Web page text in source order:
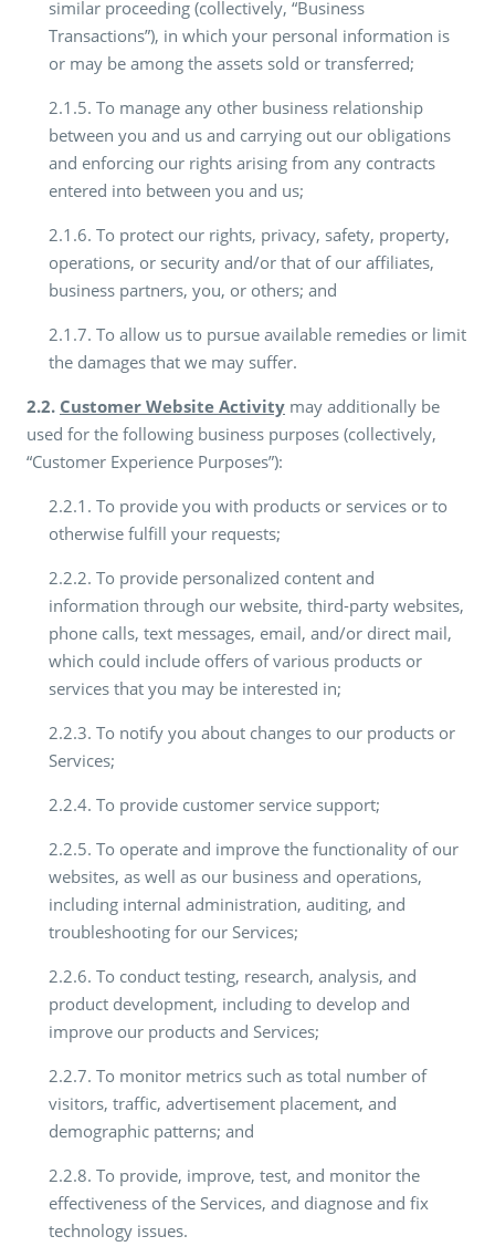
similar proceeding (collectively, “Business
Transactions”), in which your personal information is
or may be among the assets sold or transferred;
2.1.5. To manage any other business relationship
between you and us and carrying out our obligations
and enforcing our rights arising from any contracts
entered into between you and us;
2.1.6. To protect our rights, privacy, safety, property,
operations, or security and/or that of our affiliates,
business partners, you, or others; and
2.1.7. To allow us to pursue available remedies or limit
the damages that we may suffer.
2.2. Customer Website Activity may additionally be
used for the following business purposes (collectively,
“Customer Experience Purposes”):
2.2.1. To provide you with products or services or to
otherwise fulfill your requests;
2.2.2. To provide personalized content and
information through our website, third-party websites,
phone calls, text messages, email, and/or direct mail,
which could include offers of various products or
services that you may be interested in;
2.2.3. To notify you about changes to our products or
Services;
2.2.4. To provide customer service support;
2.2.5. To operate and improve the functionality of our
websites, as well as our business and operations,
including internal administration, auditing, and
troubleshooting for our Services;
2.2.6. To conduct testing, research, analysis, and
product development, including to develop and
improve our products and Services;
2.2.7. To monitor metrics such as total number of
visitors, traffic, advertisement placement, and
demographic patterns; and
2.2.8. To provide, improve, test, and monitor the
effectiveness of the Services, and diagnose and fix
technology issues.